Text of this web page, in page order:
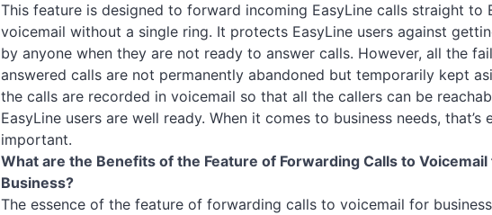
This feature is designed to forward incoming EasyLine calls straight to
voicemail without a single ring. It protects EasyLine users against
by anyone when they are not ready to answer calls. However, all the
answered calls are not permanently abandoned but temporarily kept
the calls are recorded in voicemail so that all the callers can be
EasyLine users are well ready. When it comes to business needs, that’s
important.
What are the Benefits of the Feature of Forwarding Calls to
Business?
The essence of the feature of forwarding calls to voicemail for